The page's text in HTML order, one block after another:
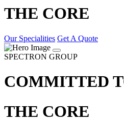
THE CORE
Our Specialities Get A Quote
SPECTRON GROUP
COMMITTED
THE CORE